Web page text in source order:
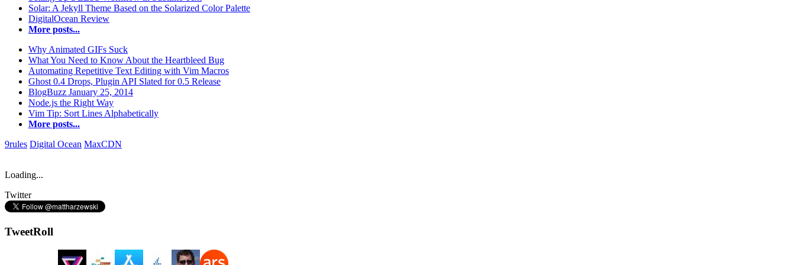
Solar: A Jekyll Theme Based on the Solarized Color Palette
DigitalOcean Review
More posts...
Why Animated GIFs Suck
What You Need to Know About the Heartbleed Bug
Automating Repetitive Text Editing with Vim Macros
Ghost 0.4 Drops, Plugin API Slated for 0.5 Release
BlogBuzz January 25, 2014
Node.js the Right Way
Vim Tip: Sort Lines Alphabetically
More posts...
9rules Digital Ocean MaxCDN
Loading...
Twitter
TweetRoll